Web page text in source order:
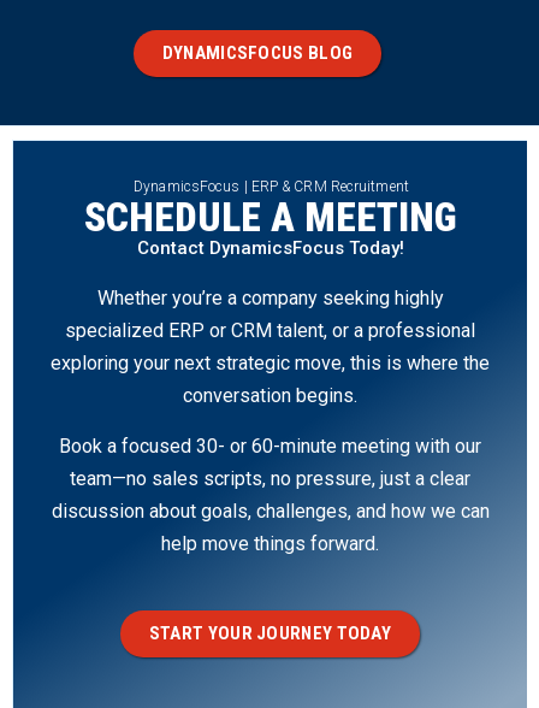
DYNAMICSFOCUS BLOG
DynamicsFocus | ERP & CRM Recruitment
SCHEDULE A MEETING
Contact DynamicsFocus Today!
Whether you’re a company seeking highly
specialized ERP or CRM talent, or a professional
exploring your next strategic move, this is where the
conversation begins.
Book a focused 30- or 60-minute meeting with our
team—no sales scripts, no pressure, just a clear
discussion about goals, challenges, and how we can
help move things forward.
START YOUR JOURNEY TODAY